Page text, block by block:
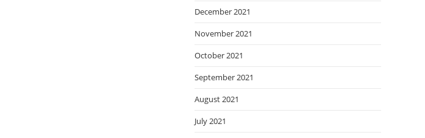
December 2021
November 2021
October 2021
September 2021
August 2021
July 2021